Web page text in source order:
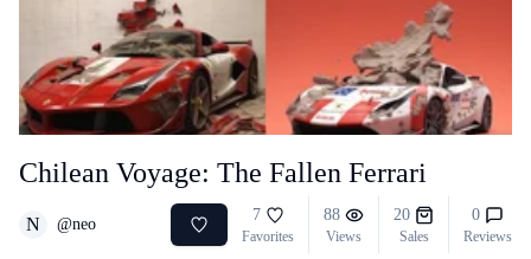
Chilean Voyage: The Fallen Ferrari
N @neo
7
Favorites
88
Views
20
Sales
0
Reviews